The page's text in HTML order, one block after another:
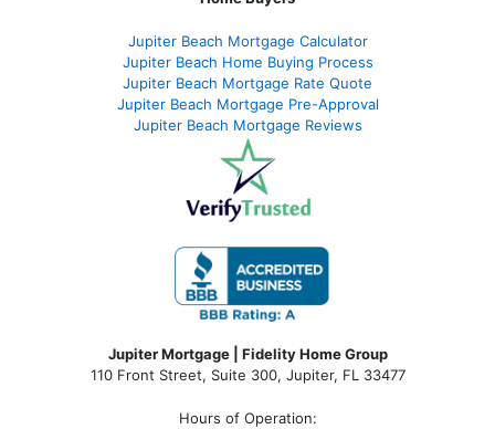
Jupiter Beach Mortgage Calculator
Jupiter Beach Home Buying Process
Jupiter Beach Mortgage Rate Quote
Jupiter Beach Mortgage Pre-Approval
Jupiter Beach Mortgage Reviews
Jupiter Mortgage | Fidelity Home Group
110 Front Street, Suite 300, Jupiter, FL 33477
Hours of Operation: